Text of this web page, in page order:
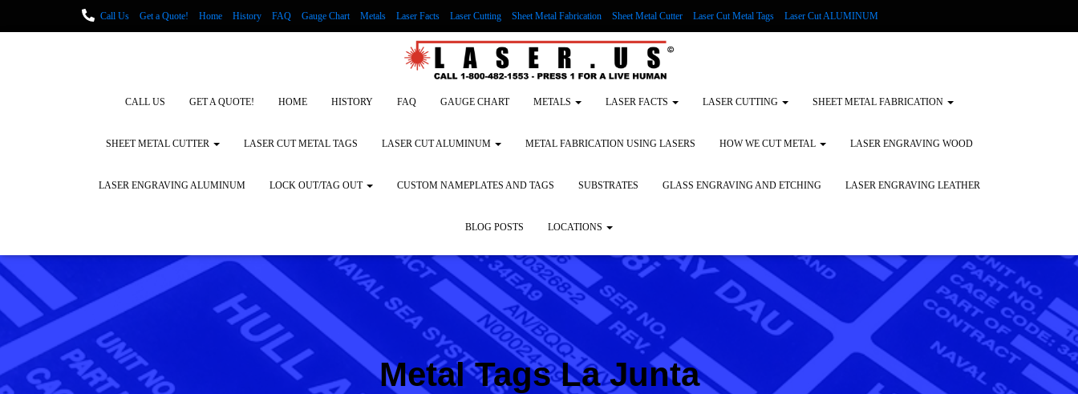
Call Us Get a Quote! Home History FAQ Gauge Chart Metals Laser Facts Laser Cutting Sheet Metal Fabrication Sheet Metal Cutter Laser Cut Metal Tags Laser Cut ALUMINUM
LASER ENGRAVING ALUMINUM Lock Out/Tag Out Custom Nameplates and Tags
CALL US
GET A QUOTE! HOME HISTORY FAQ GAUGE CHART METALS LASER FACTS LASER CUTTING SHEET METAL FABRICATION
SHEET METAL CUTTER LASER CUT METAL TAGS LASER CUT ALUMINUM METAL FABRICATION USING LASERS HOW WE CUT METAL LASER ENGRAVING WOOD
LASER ENGRAVING ALUMINUM LOCK OUT/TAG OUT CUSTOM NAMEPLATES AND TAGS SUBSTRATES GLASS ENGRAVING AND ETCHING LASER ENGRAVING LEATHER
BLOG POSTS LOCATIONS
Metal Tags La Junta